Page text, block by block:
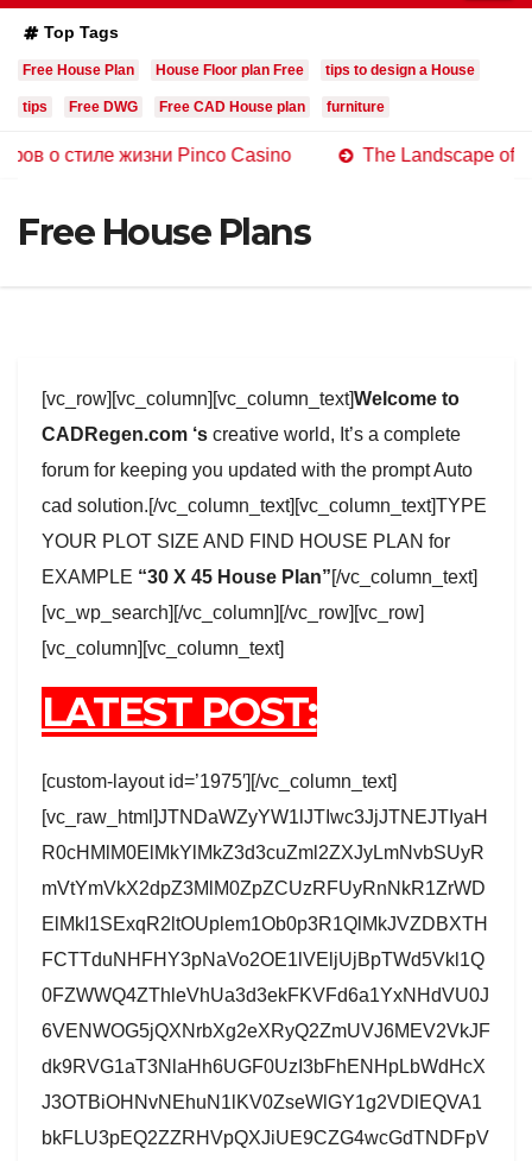
Top Tags
Free House Plan House Floor plan Free tips to design a House
tips Free DWG Free CAD House plan furniture
жизни Pinco Casino The Landscape of Online
Free House Plans
[vc_row][vc_column][vc_column_text]Welcome to
CADRegen.com ‘s creative world, It’s a complete
forum for keeping you updated with the prompt Auto
cad solution.[/vc_column_text][vc_column_text]TYPE
YOUR PLOT SIZE AND FIND HOUSE PLAN for
EXAMPLE “30 X 45 House Plan”[/vc_column_text]
[vc_wp_search][/vc_column][/vc_row][vc_row]
[vc_column][vc_column_text]
LATEST POST:
[custom-layout id=’1975′][/vc_column_text]
[vc_raw_html]JTNDaWZyYW1lJTIwc3JjJTNEJTIyaH
R0cHMlM0ElMkYlMkZ3d3cuZml2ZXJyLmNvbSUyR
mVtYmVkX2dpZ3MlM0ZpZCUzRFUyRnNkR1ZrWD
ElMkI1SExqR2ltOUplem1Ob0p3R1QlMkJVZDBXTH
FCTTduNHFHY3pNaVo2OE1lVEljUjBpTWd5Vkl1Q
0FZWWQ4ZThleVhUa3d3ekFKVFd6a1YxNHdVU0J
6VENWOG5jQXNrbXg2eXRyQ2ZmUVJ6MEV2VkJF
dk9RVG1aT3NlaHh6UGF0UzI3bFhENHpLbWdHcX
J3OTBiOHNvNEhuN1lKV0ZseWlGY1g2VDlEQVA1
bkFLU3pEQ2ZZRHVpQXJiUE9CZG4wcGdTNDFpV